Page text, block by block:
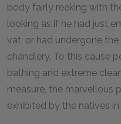
body fairly reeking with
looking as if he had just
vat, or had undergone
chandlery. To this cause
bathing and extreme
measure, the marvellous
exhibited by the natives in